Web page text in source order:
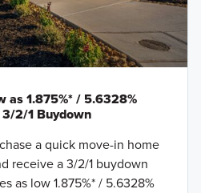
as 1.875%* / 5.6328%
2/1 Buydown
a quick move-in home
receive a 3/2/1 buydown
as low 1.875%* / 5.6328%